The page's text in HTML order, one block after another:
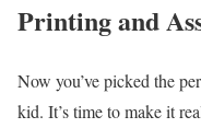
Printing and
Now you’ve picked the
kid. It’s time to make it